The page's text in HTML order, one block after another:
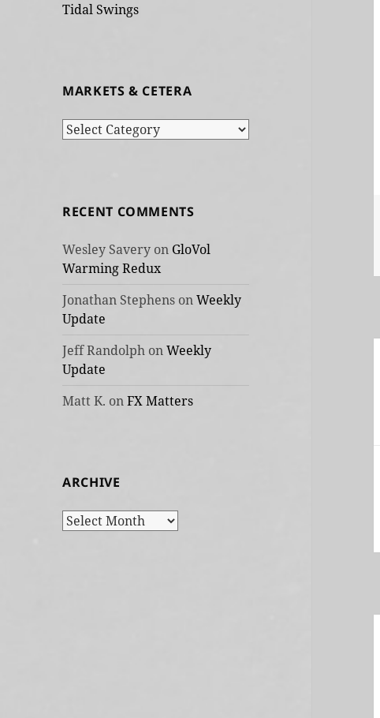
Tidal Swings
MARKETS & CETERA
Markets
RECENT COMMENTS
Wesley Savery on GloVol
Warming Redux
Jonathan Stephens onWeekly
Update
Jeff Randolph onWeekly
Update
Matt K. onFX Matters
ARCHIVE
Archive